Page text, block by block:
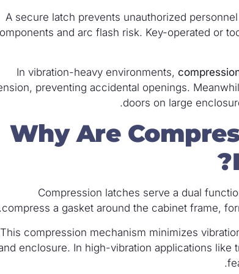
A secure latch prevents unauthorized
and arc flash risk. Key-operated or
In vibration-heavy environments,
preventing accidental openings.
doors on large
Why Are
Compression latches serve a dual
compress a gasket around the cabinet frame,
This compression mechanism minimizes
enclosure. In high-vibration applications like